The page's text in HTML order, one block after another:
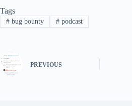
Tags
#bug bounty #podcast
PREVIOUS